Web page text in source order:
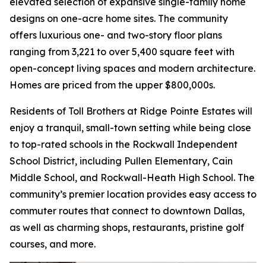
designs on one-acre home sites. The community
offers luxurious one- and two-story floor plans
ranging from 3,221 to over 5,400 square feet with
open-concept living spaces and modern architecture.
Homes are priced from the upper $800,000s.
Residents of Toll Brothers at Ridge Pointe Estates will
enjoy a tranquil, small-town setting while being close
to top-rated schools in the Rockwall Independent
School District, including Pullen Elementary, Cain
Middle School, and Rockwall-Heath High School. The
community’s premier location provides easy access to
commuter routes that connect to downtown Dallas,
as well as charming shops, restaurants, pristine golf
courses, and more.